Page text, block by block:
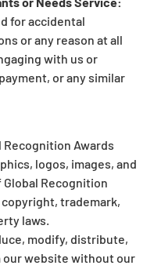
for accidental
or any reason at all
with us or
or any similar
Recognition Awards
logos, images, and
Recognition
trademark,
laws.
modify, distribute,
our website without our